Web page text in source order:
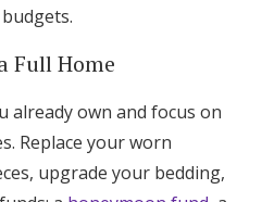
Full Home
already own and focus on
Replace your worn
upgrade your bedding,